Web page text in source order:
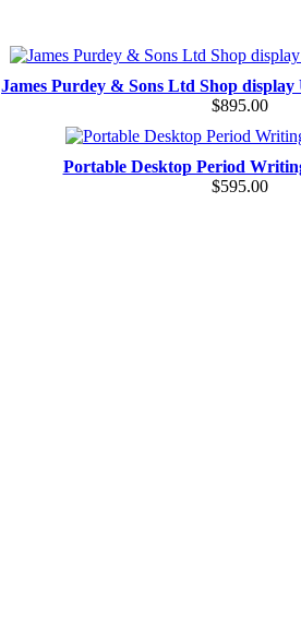
James Purdey & Sons Ltd Shop
$895.00
Portable Desktop Period
$595.00